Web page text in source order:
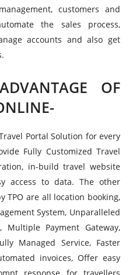
customers and
the sales process,
accounts and also get
OF
Portal Solution for every
Fully Customized Travel
in-build travel website
access to data. The other
TPO are all location booking,
System, Unparalleled
Payment Gateway,
Managed Service, Faster
invoices, Offer easy